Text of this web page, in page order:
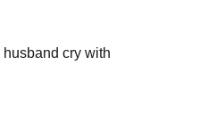
husband cry with